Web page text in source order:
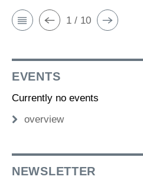
1 / 10
EVENTS
Currently no events
overview
NEWSLETTER